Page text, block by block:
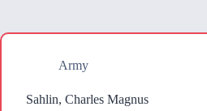
Army
Sahlin, Charles Magnus